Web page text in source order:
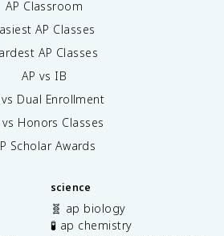
AP Classroom
AP Classes
AP Classes
AP vs IB
vs Dual Enrollment
vs Honors Classes
Scholar Awards
science
🧬 ap biology
🧪 ap chemistry